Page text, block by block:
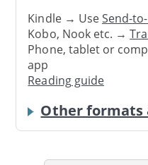
Kindle → UseSend-
Kobo, Nook etc. →
Phone, tablet or
app
Reading guide
Other formats